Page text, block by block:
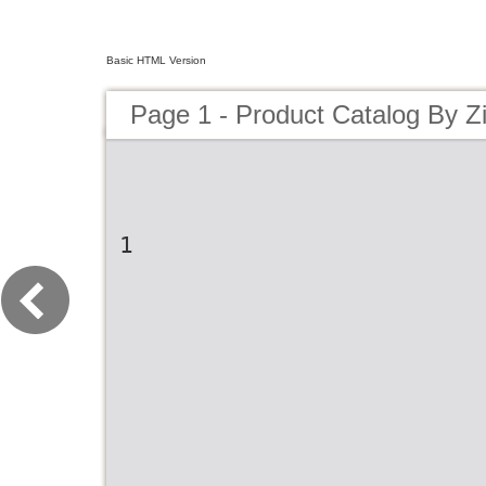
Basic HTML Version
Page 1 - Product Catalog By
1